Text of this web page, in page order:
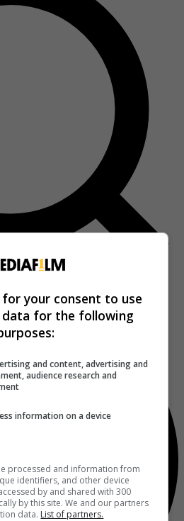
your consent to use
data for the following
and content, advertising and
audience research and
information on a device
processed and information from
identifiers, and other device
by and shared with 300
by this site. We and our partners
data. List of partners.